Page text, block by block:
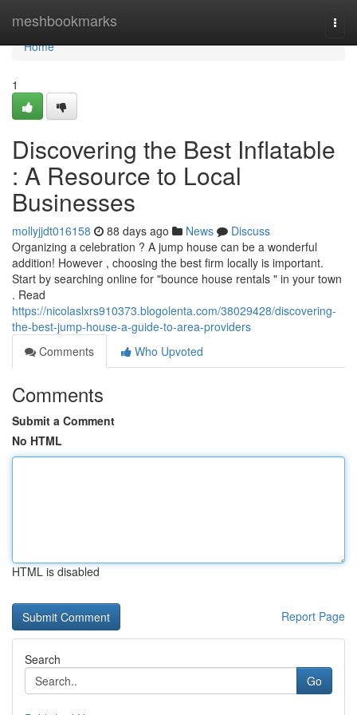
meshbookmarks
Home
Home
1
Discovering the Best Inflatable
: A Resource to Local
Businesses
mollyjjdt016158 88 days ago News
Discuss
Organizing a celebration ? A jump house can be a wonderful
addition! However , choosing the best firm locally is important.
Start by searching online for "bounce house rentals " in your town
. Read
https://nicolaslxrs910373.blogolenta.com/38029428/discovering-
the-best-jump-house-a-guide-to-area-providers
Comments
Who Upvoted
Comments
Submit a Comment
No HTML
HTML is disabled
Report Page
Search
Go